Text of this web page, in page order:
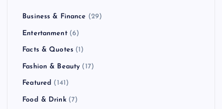
Business & Finance (29)
Entertanment(6)
Facts & Quotes (1)
Fashion & Beauty (17)
Featured (141)
Food & Drink(7)